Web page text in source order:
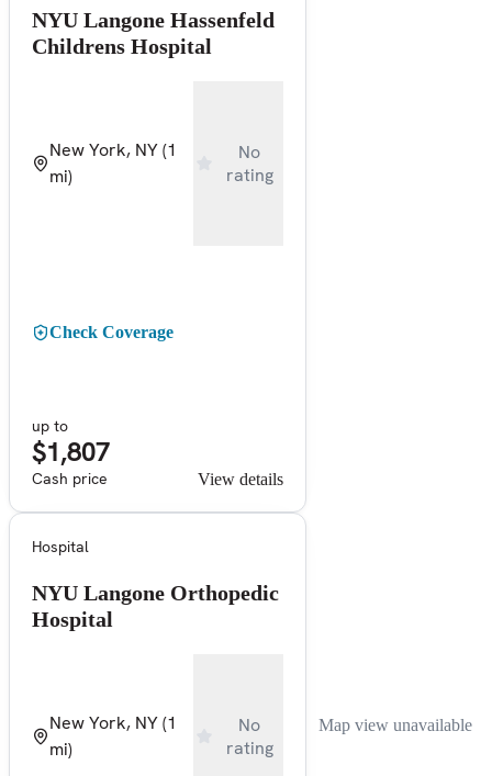
NYU Langone Hassenfeld
Childrens Hospital
New York, NY(1
mi)
No
rating
Check Coverage
up to
$1,807
Cash price View details
Hospital
NYU Langone Orthopedic
Hospital
New York, NY(1
mi)
No
rating
Map view unavailable